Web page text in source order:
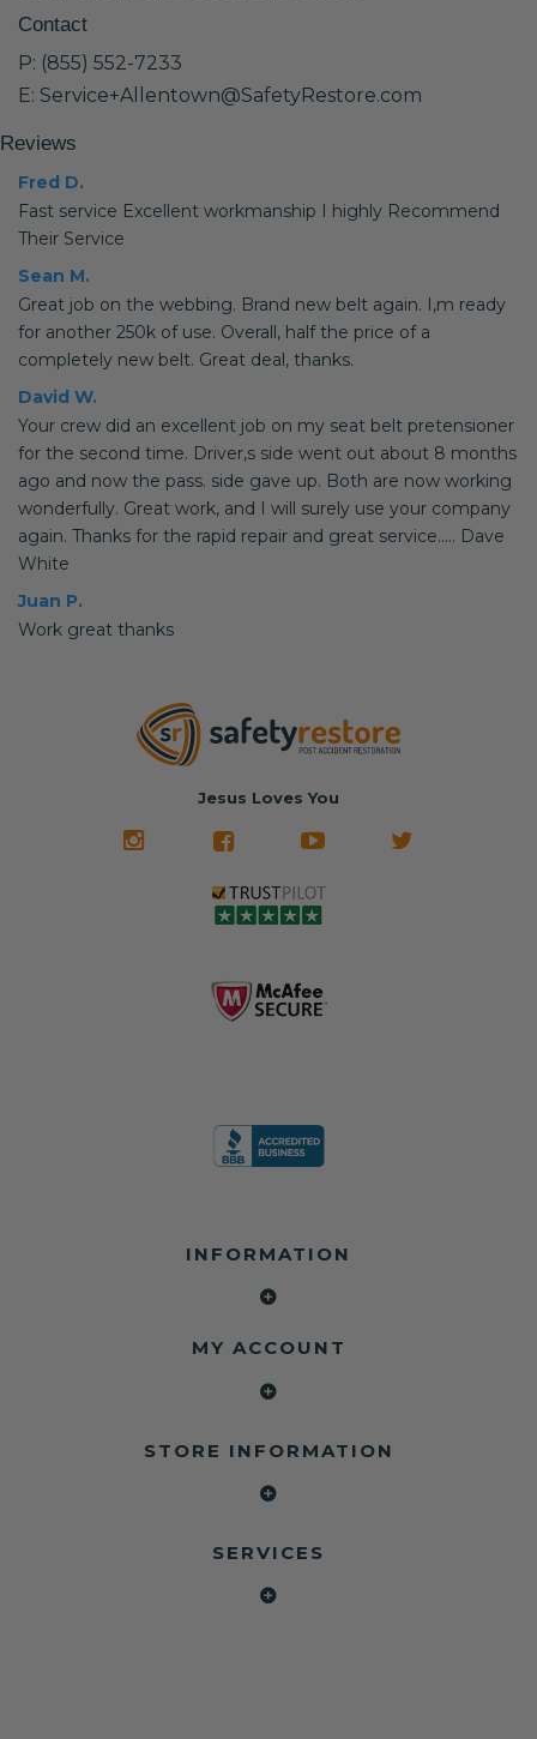
Contact
P: (855) 552-7233
E: Service+Allentown@SafetyRestore.com
Reviews
Fred D.
Fast service Excellent workmanship I highly Recommend
Their Service
Sean M.
Great job on the webbing. Brand new belt again. I,m ready
for another 250k of use. Overall, half the price of a
completely new belt. Great deal, thanks.
David W.
Your crew did an excellent job on my seat belt pretensioner
for the second time. Driver,s side went out about 8 months
ago and now the pass. side gave up. Both are now working
wonderfully. Great work, and I will surely use your company
again. Thanks for the rapid repair and great service..... Dave
White
Juan P.
Work great thanks
Jesus Loves You
INFORMATION
MY ACCOUNT
STORE INFORMATION
SERVICES